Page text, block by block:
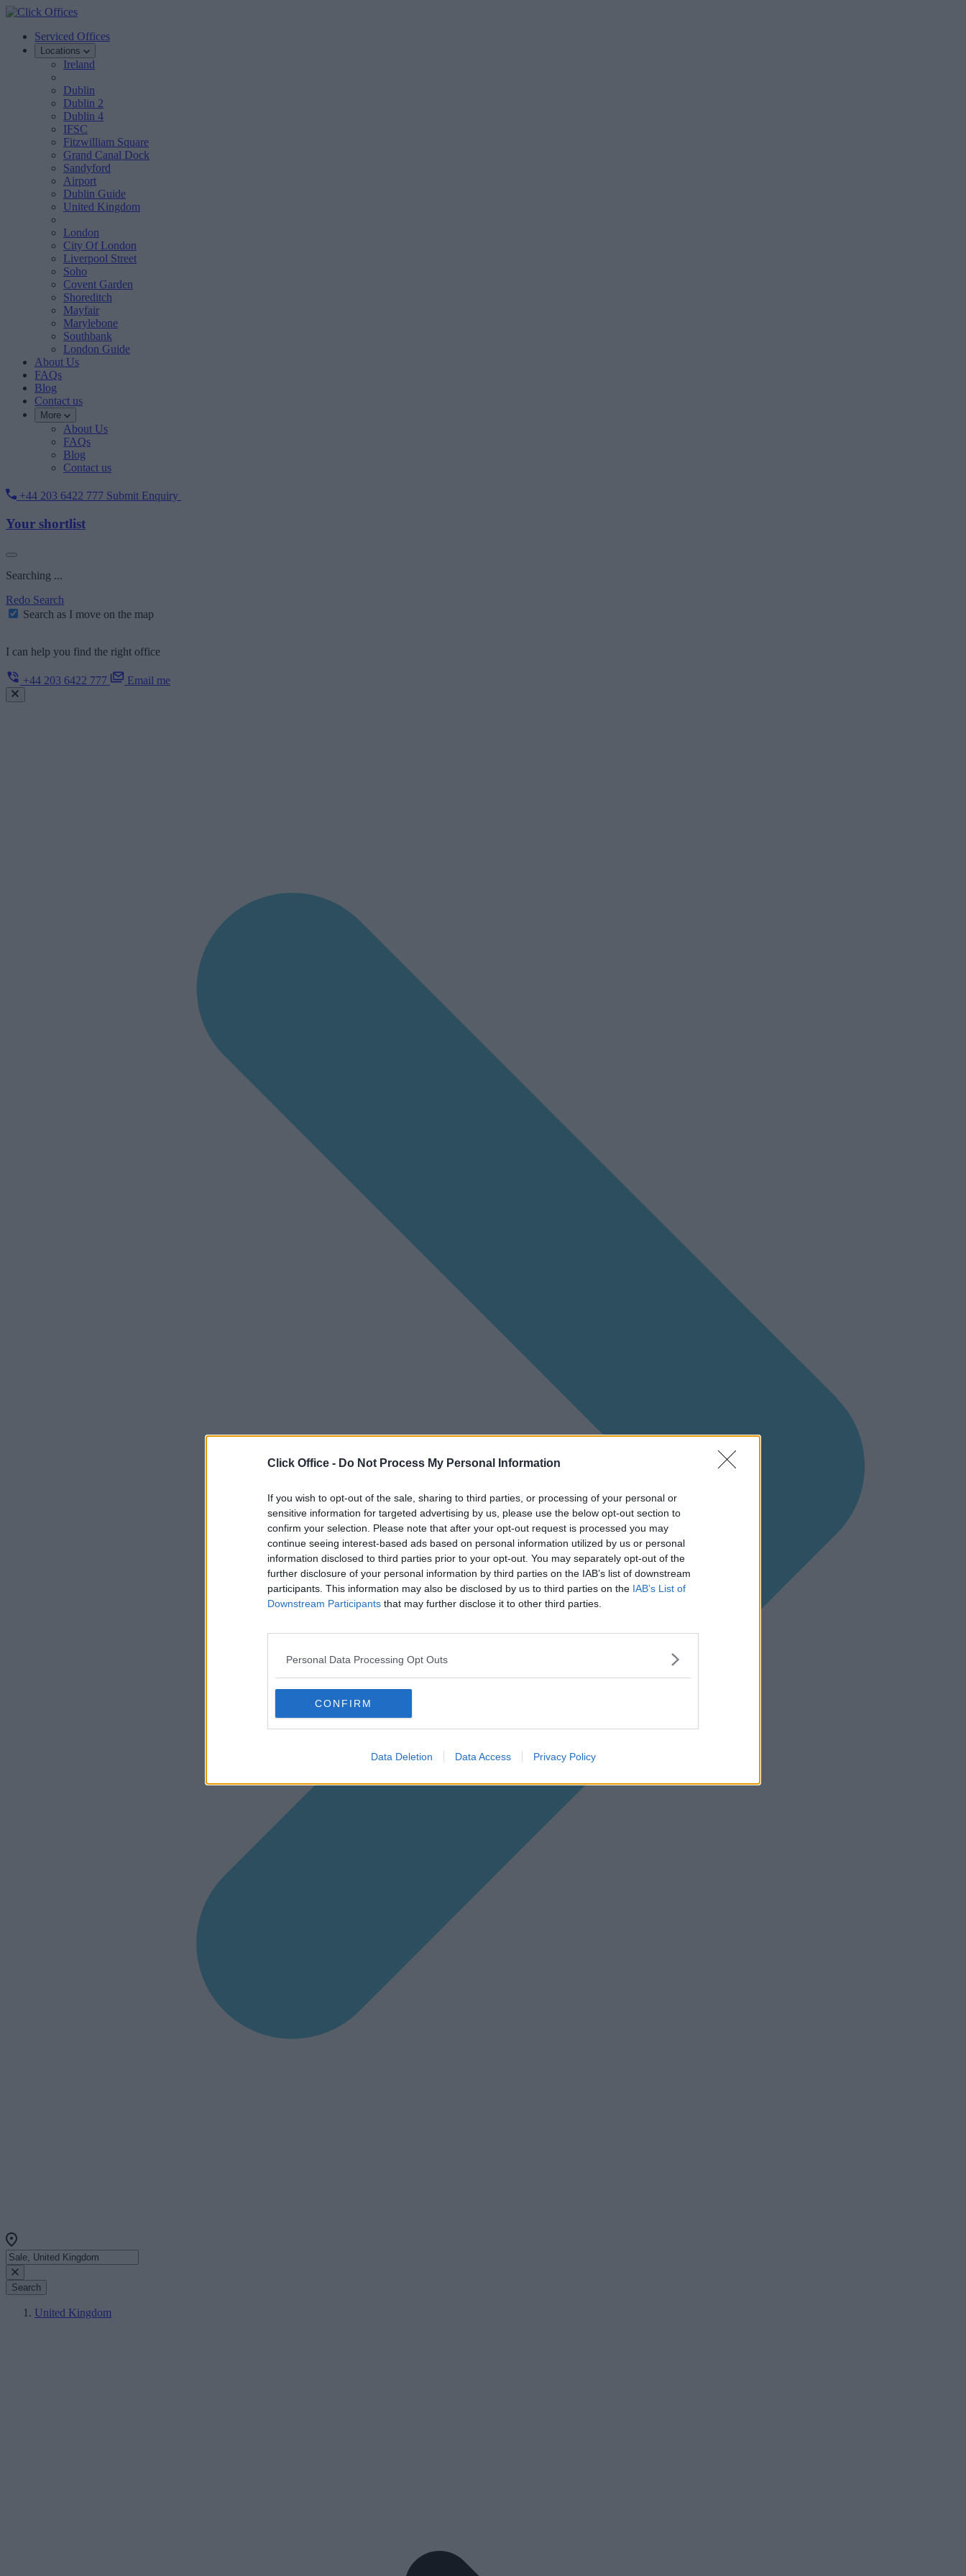
Click Office - Do Not Process My Personal Information
If you wish to opt-out of the sale, sharing to third parties, or processing of your personal or
sensitive information for targeted advertising by us, please use the below opt-out section to
confirm your selection. Please note that after your opt-out request is processed you may
continue seeing interest-based ads based on personal information utilized by us or personal
information disclosed to third parties prior to your opt-out. You may separately opt-out of the
further disclosure of your personal information by third parties on the IAB’s list of downstream
participants. This information may also be disclosed by us to third parties on the IAB’s List of
Downstream Participants that may further disclose it to other third parties.
Personal Data Processing Opt Outs
CONFIRM
Data Deletion Data Access Privacy Policy
Serviced Offices
Locations
Ireland
Dublin
Dublin 2
Dublin 4
IFSC
Fitzwilliam Square
Grand Canal Dock
Sandyford
Airport
Dublin Guide
United Kingdom
London
City Of London
Liverpool Street
Soho
Covent Garden
Shoreditch
Mayfair
Marylebone
Southbank
London Guide
About Us
FAQs
Blog
Contact us
More
About Us
FAQs
Blog
Contact us
+44 203 6422 777 Submit Enquiry
Your shortlist
Searching ...
Redo Search
Search as I move on the map
I can help you find the right office
+44 203 6422 777 Email me
Search
United Kingdom